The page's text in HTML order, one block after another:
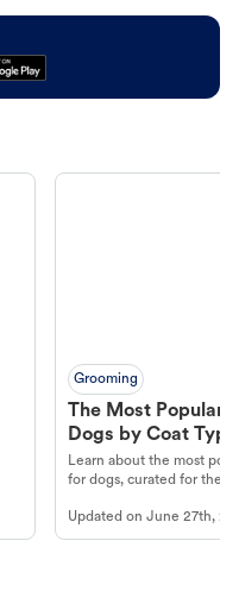
Grooming
The Most Popular
Dogs by Coat Type
Learn about the most
for dogs, curated for their
Updated onJune 27th,